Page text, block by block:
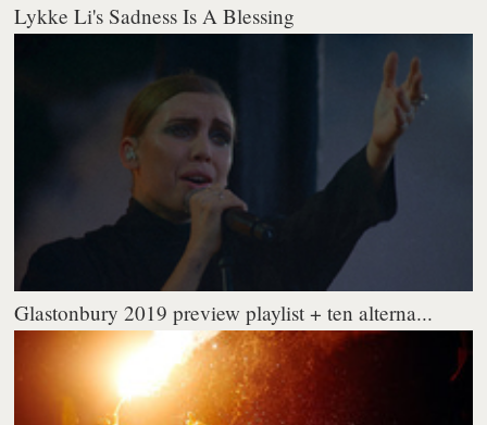
Lykke Li's Sadness Is A Blessing
Glastonbury 2019 preview playlist + ten alterna...